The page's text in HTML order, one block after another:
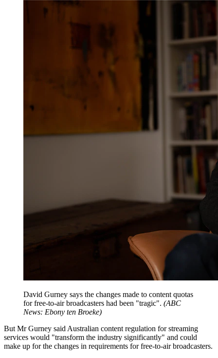
David Gurney says the changes made to content quotas
for free-to-air broadcasters had been "tragic". (ABC
News: Ebony ten Broeke)
But Mr Gurney said Australian content regulation for streaming
services would "transform the industry significantly" and could
make up for the changes in requirements for free-to-air broadcasters.